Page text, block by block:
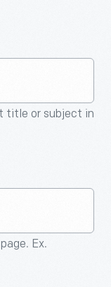
title or subject in
Ex.